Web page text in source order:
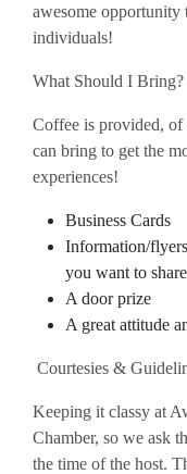
awesome
individuals!
What Should I Bring?
Coffee is provided, of
can bring to get the
experiences!
Business Cards
Information/
you want to share
A door prize
A great attitude
Courtesies &
Keeping it classy at
Chamber, so we ask
the time of the host.